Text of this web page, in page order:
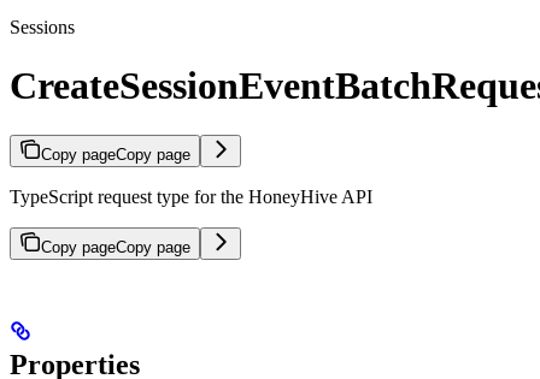
Sessions
Copy pageCopy page
TypeScript request type for the HoneyHive API
Copy pageCopy page
Properties